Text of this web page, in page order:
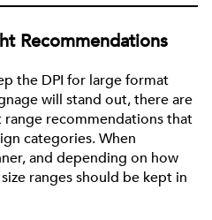
Recommendations
the DPI for large format
will stand out, there are
recommendations that
categories. When
and depending on how
ranges should be kept in